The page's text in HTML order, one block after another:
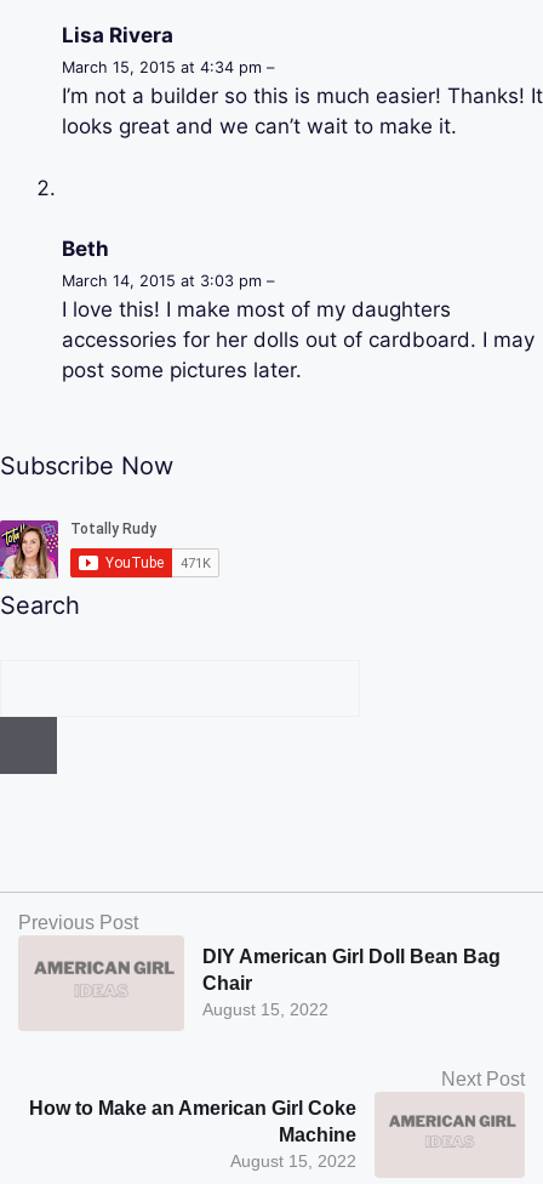
Lisa Rivera
March 15, 2015 at 4:34 pm –
I’m not a builder so this is much easier! Thanks! It
looks great and we can’t wait to make it.
Beth
March 14, 2015 at 3:03 pm –
I love this! I make most of my daughters
accessories for her dolls out of cardboard. I may
post some pictures later.
Subscribe Now
Search
Previous Post
August 15, 2022
DIY American Girl Doll Bean Bag
Chair
Next Post
August 15, 2022
How to Make an American Girl Coke
Machine